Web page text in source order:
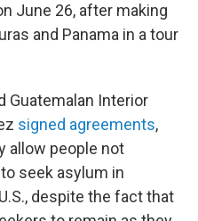
June 26, after making
and Panama in a tour
Guatemalan Interior
signed agreements,
allow people not
seek asylum in
despite the fact that